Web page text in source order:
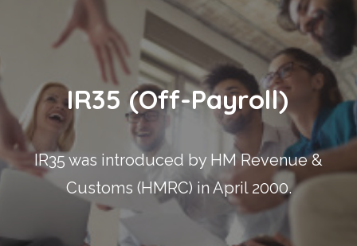
About
Umbrella
Recruiters
Blog
Contact
IR35 (Off-Payroll)
IR35 was introduced by HM Revenue &
Customs (HMRC) in April 2000.